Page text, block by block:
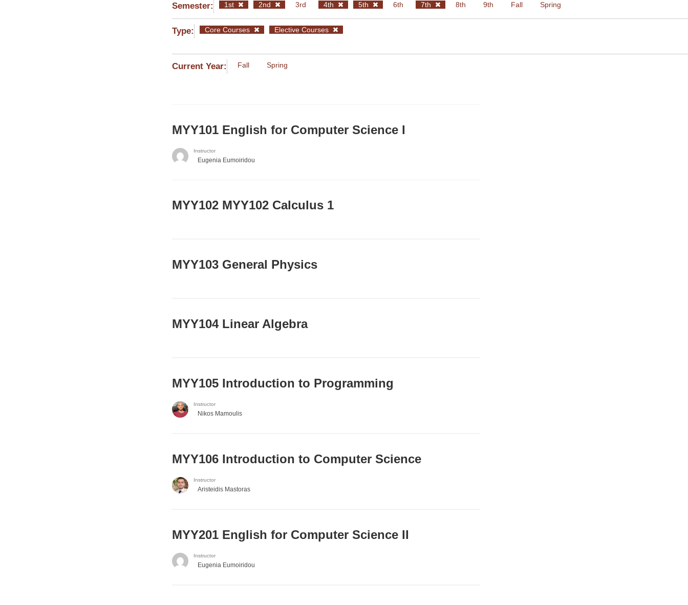
Semester: 1st 2nd 3rd 4th 5th 6th 7th 8th 9th Fall Spring
Type: Core Courses Elective Courses
Current Year: Fall Spring
MYY101 English for Computer Science I
Instructor
Eugenia Eumoiridou
ΜΥΥ102 MYY102 Calculus 1
MYY103 General Physics
MYY104 Linear Algebra
MYY105 Introduction to Programming
Instructor
Nikos Mamoulis
MYY106 Introduction to Computer Science
Instructor
Aristeidis Mastoras
ΜΥΥ201 English for Computer Science II
Instructor
Eugenia Eumoiridou